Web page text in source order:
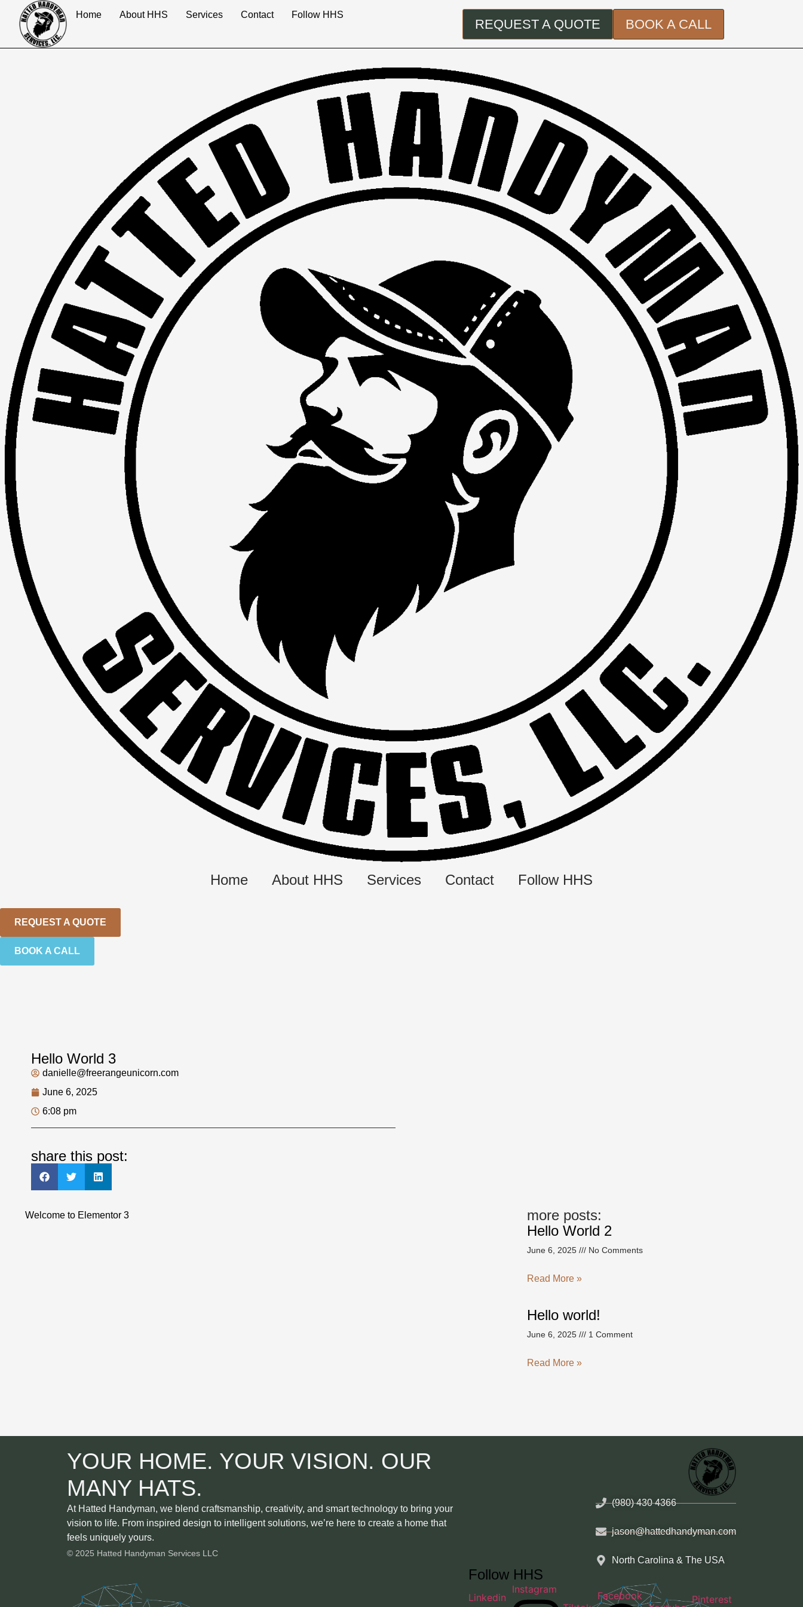
content
Home About HHS Services Contact Follow HHS
REQUEST A QUOTE BOOK A CALL
Home About HHS Services Contact Follow HHS
REQUEST A QUOTE
BOOK A CALL
Hello World 3
danielle@freerangeunicorn.com
June 6, 2025
6:08 pm
share this post:
Welcome to Elementor 3
more posts:
Hello World 2
June 6, 2025 No Comments
Read More »
Hello world!
June 6, 2025 1 Comment
Read More »
YOUR HOME. YOUR VISION. OUR
MANY HATS.
At Hatted Handyman, we blend craftsmanship, creativity, and smart technology to bring your
vision to life. From inspired design to intelligent solutions, we’re here to create a home that
feels uniquely yours.
© 2025 Hatted Handyman Services LLC
(980) 430 4366
jason@hattedhandyman.com
North Carolina & The USA
Follow HHS
Linkedin
Instagram
Facebook
Pinterest